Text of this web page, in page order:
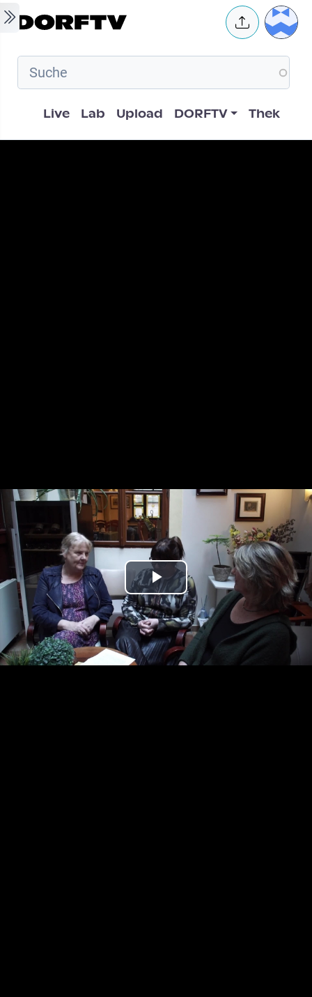
Skip to main content User
Hauptnavigation
Live Lab Upload DORFTV Thek
Play
Video